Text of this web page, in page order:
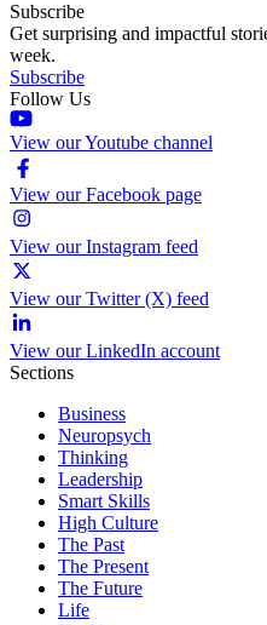
Subscribe
Get surprising and impactful
week.
Subscribe
Follow Us
View our Youtube channel
View our Facebook page
View our Instagram feed
View our Twitter (X) feed
View our LinkedIn account
Sections
Business
Neuropsych
Thinking
Leadership
Smart Skills
High Culture
The Past
The Present
The Future
Life